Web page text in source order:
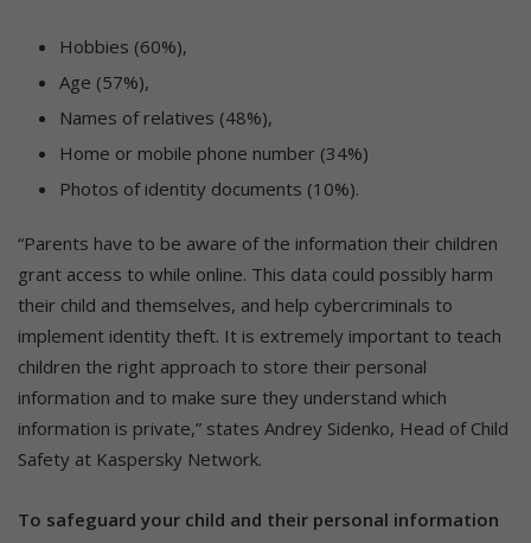
Hobbies (60%),
Age (57%),
Names of relatives (48%),
Home or mobile phone number (34%)
Photos of identity documents (10%).
“Parents have to be aware of the information their children
grant access to while online. This data could possibly harm
their child and themselves, and help cybercriminals to
implement identity theft. It is extremely important to teach
children the right approach to store their personal
information and to make sure they understand which
information is private,” states Andrey Sidenko, Head of Child
Safety at Kaspersky Network.
To safeguard your child and their personal information